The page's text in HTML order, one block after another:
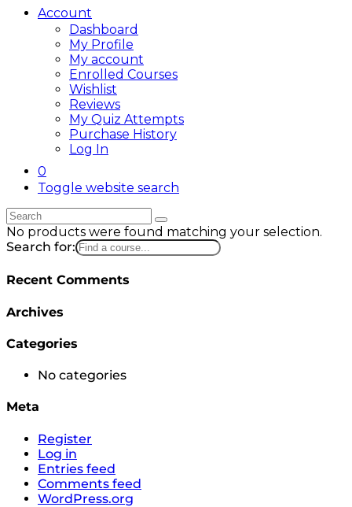
Account
Dashboard
My Profile
My account
Enrolled Courses
Wishlist
Reviews
My Quiz Attempts
Purchase History
Log In
0
Toggle website search
No products were found matching your selection.
Search for:
Recent Comments
Archives
Categories
No categories
Meta
Register
Log in
Entries feed
Comments feed
WordPress.org